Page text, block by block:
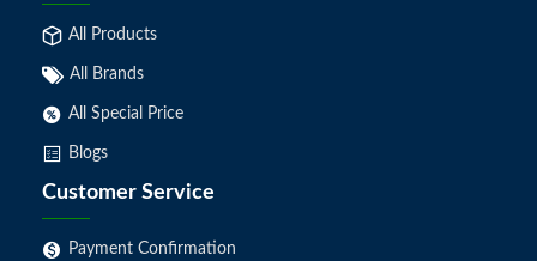
All Products
All Brands
All Special Price
Blogs
Customer Service
Payment Confirmation